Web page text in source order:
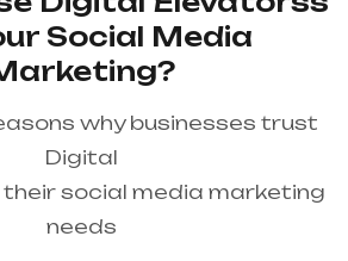
Social Media
why businesses trust
Digital
social media marketing
needs